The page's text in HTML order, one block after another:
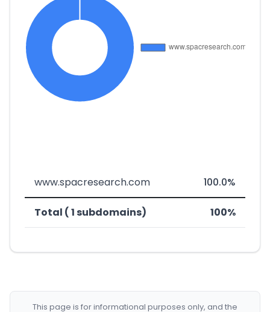
www.spacresearch.com 100.0%
Total ( 1 subdomains) 100%
This page is for informational purposes only, and the